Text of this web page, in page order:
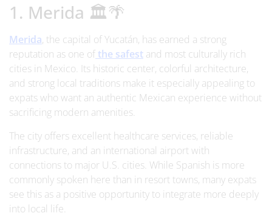
1. Merida 🏛️🌴
Merida, the capital of Yucatán, has earned a strong
reputation as one of the safest and most culturally rich
cities in Mexico. Its historic center, colorful architecture,
and strong local traditions make it especially appealing to
expats who want an authentic Mexican experience without
sacrificing modern amenities.
The city offers excellent healthcare services, reliable
infrastructure, and an international airport with
connections to major U.S. cities. While Spanish is more
commonly spoken here than in resort towns, many expats
see this as a positive opportunity to integrate more deeply
into local life.